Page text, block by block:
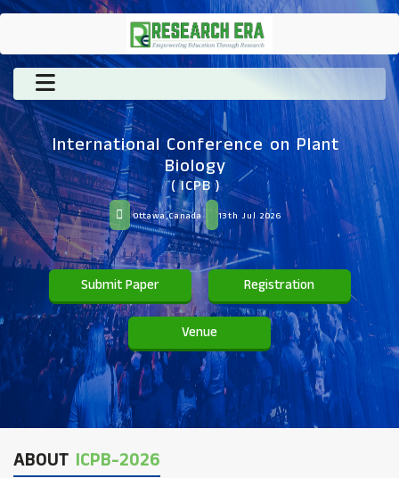
International Conference on Plant
Biology
( ICPB )
Ottawa,Canada 13th Jul 2026
Submit Paper Registration
Venue
ABOUT ICPB-2026